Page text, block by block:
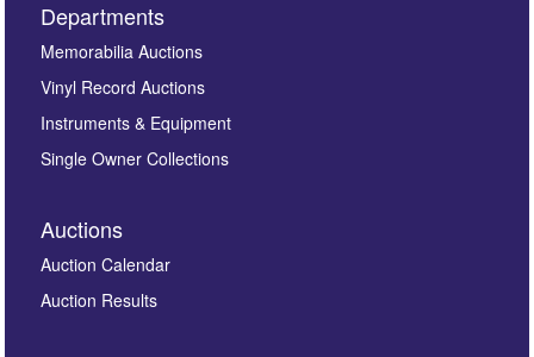
Images *
here to select images.
Departments
Memorabilia Auctions
Vinyl Record Auctions
Instruments & Equipment
Single Owner Collections
Auctions
Auction Calendar
Auction Results